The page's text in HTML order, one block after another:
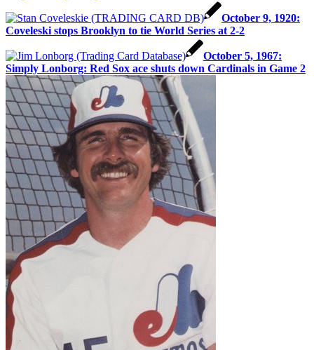
October 9, 1920:
Coveleski stops Brooklyn to tie World Series at 2-2
October 5, 1967:
Simply Lonborg: Red Sox ace shuts down Cardinals in Game 2